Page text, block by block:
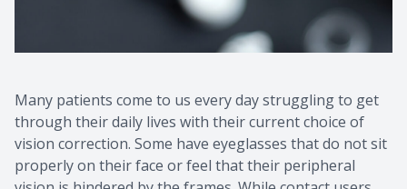
Many patients come to us every day struggling to get
through their daily lives with their current choice of
vision correction. Some have eyeglasses that do not sit
properly on their face or feel that their peripheral